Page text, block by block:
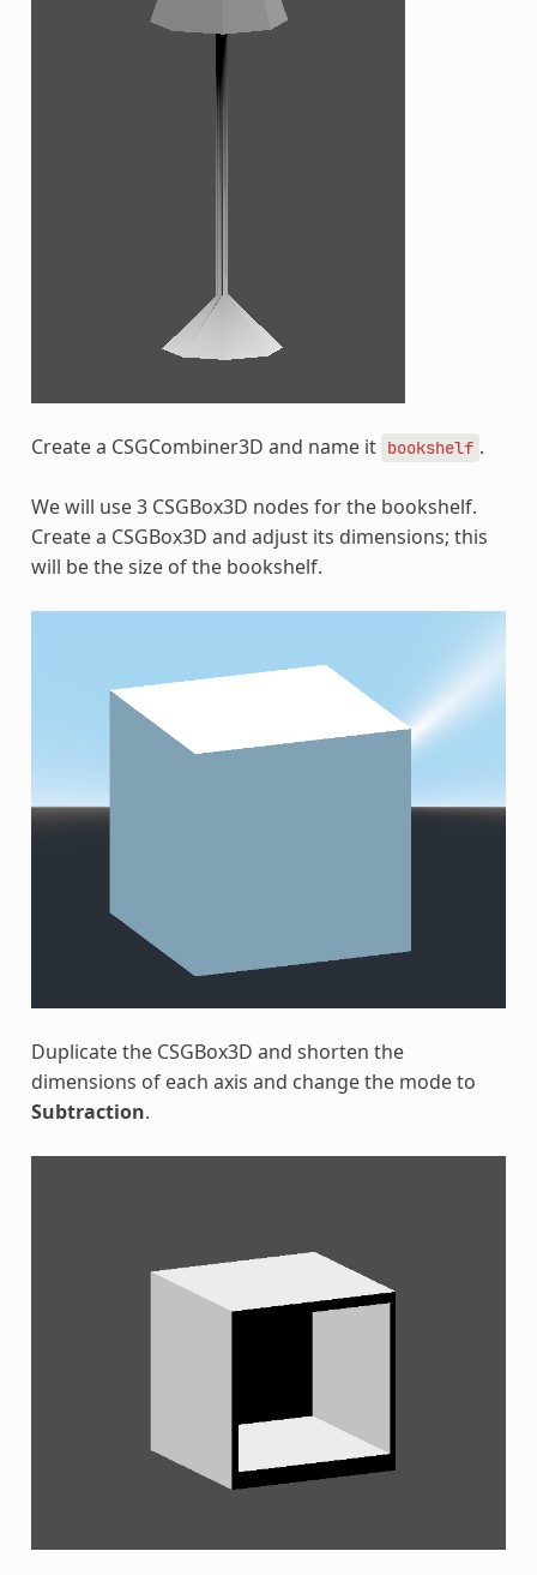
Create a CSGCombiner3D and name it bookshelf .
We will use 3 CSGBox3D nodes for the bookshelf.
Create a CSGBox3D and adjust its dimensions; this
will be the size of the bookshelf.
Duplicate the CSGBox3D and shorten the
dimensions of each axis and change the mode to
Subtraction.